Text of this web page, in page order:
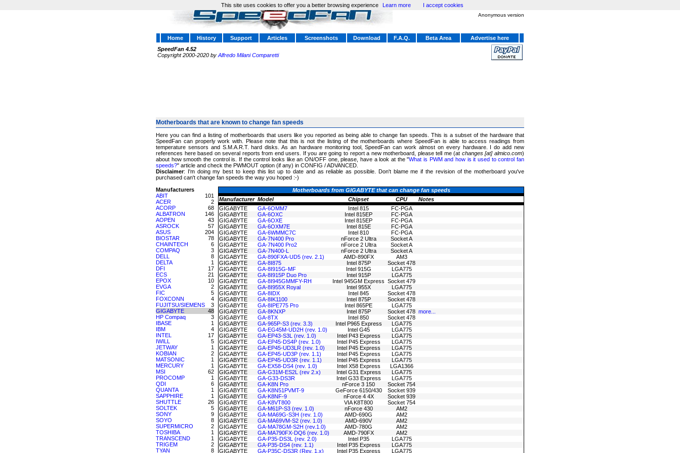
Anonymous version
Home History Support Articles Screenshots Download F.A.Q. Beta Area
Advertise here
SpeedFan 4.52
Copyright 2000-2020 by Alfredo Milani Comparetti
Motherboards that are known to change fan speeds
Here you can find a listing of motherboards that users like you reported as being able to change fan speeds. This is a subset of the hardware that
SpeedFan can properly work with. Please note that this is not the listing of the motherboards where SpeedFan is able to access readings from
temperature sensors and S.M.A.R.T. hard disks. As an hardware monitoring tool, SpeedFan can work almost on every hardware. I do add new
references here based on several reports from end users. If you are going to report a new motherboard, please tell me (at changes [at] almico.com)
about how smooth the control is. If the control looks like an ON/OFF one, please, have a look at the "What is PWM and how is it used to control fan
speeds?" article and check the PWMOUT option (if any) in CONFIG / ADVANCED.
Disclaimer: I'm doing my best to keep this list up to date and as reliable as possible. Don't blame me if the revision of the motherboard you've
purchased can't change fan speeds the way you hoped :-)
Manufacturers
ABIT
101
ACER
2
ACORP
68
ALBATRON
146
AOPEN
43
ASROCK
57
ASUS
204
BIOSTAR
78
CHAINTECH
6
COMPAQ
3
DELL
8
DELTA
1
DFI
17
ECS
21
EPOX
10
EVGA
2
FIC
5
FOXCONN
4
FUJITSU/SIEMENS
3
GIGABYTE
48
HP Compaq
3
IBASE
1
IBM
4
INTEL
17
IWILL
5
JETWAY
1
KOBIAN
2
MATSONIC
1
MERCURY
1
MSI
62
PROCOMP
1
QDI
6
QUANTA
1
SAPPHIRE
1
SHUTTLE
26
SOLTEK
5
SONY
9
SOYO
8
SUPERMICRO
2
TOSHIBA
1
TRANSCEND
1
TRIGEM
2
TYAN
8
Motherboards from GIGABYTE that can change fan speeds
Manufacturer Model Chipset CPU
Notes
GIGABYTE
GA-6OMM7 Intel 815
FC-PGA
GIGABYTE
GA-6OXC Intel 815EP
FC-PGA
GIGABYTE
GA-6OXE Intel 815EP
FC-PGA
GIGABYTE
GA-6OXM7E Intel 815E
FC-PGA
GIGABYTE
GA-6WMMC7C Intel 810
FC-PGA
GIGABYTE
GA-7N400 Pro nForce 2 Ultra
Socket A
GIGABYTE
GA-7N400 Pro2 nForce 2 Ultra
Socket A
GIGABYTE
GA-7N400-L nForce 2 Ultra
Socket A
GIGABYTE
GA-890FXA-UD5 (rev. 2.1) AMD-890FX
AM3
GIGABYTE
GA-8I875 Intel 875P
Socket 478
GIGABYTE
GA-8I915G-MF Intel 915G
LGA775
GIGABYTE
GA-8I915P Duo Pro Intel 915P
LGA775
GIGABYTE
GA-8I945GMMFY-RH Intel 945GM Express Socket 479
GIGABYTE
GA-8I955X Royal Intel 955X
LGA775
GIGABYTE
GA-8IDX Intel 845
Socket 478
GIGABYTE
GA-8IK1100 Intel 875P
Socket 478
GIGABYTE
GA-8IPE775 Pro Intel 865PE
LGA775
GIGABYTE
GA-8KNXP Intel 875P Socket 478 more...
GIGABYTE
GA-8TX Intel 850
Socket 478
GIGABYTE
GA-965P-S3 (rev. 3.3) Intel P965 Express
LGA775
GIGABYTE
GA-EG45M-UD2H (rev. 1.0) Intel G45
LGA775
GIGABYTE
GA-EP43-S3L (rev. 1.0) Intel P43 Express
LGA775
GIGABYTE
GA-EP45-DS4P (rev. 1.0) Intel P45 Express
LGA775
GIGABYTE
GA-EP45-UD3LR (rev. 1.0) Intel P45 Express
LGA775
GIGABYTE
GA-EP45-UD3P (rev. 1.1) Intel P45 Express
LGA775
GIGABYTE
GA-EP45-UD3R (rev. 1.1) Intel P45 Express
LGA775
GIGABYTE
GA-EX58-DS4 (rev. 1.0) Intel X58 Express
LGA1366
GIGABYTE
GA-G31M-ES2L (rev 2.x) Intel G31 Express
LGA775
GIGABYTE
GA-G33-DS3R Intel G33 Express
LGA775
GIGABYTE
GA-K8N Pro nForce 3 150
Socket 754
GIGABYTE
GA-K8N51PVMT-9 GeForce 6150/430
Socket 939
GIGABYTE
GA-K8NF-9 nForce 4 4X
Socket 939
GIGABYTE
GA-K8VT800 VIA K8T800
Socket 754
GIGABYTE
GA-M61P-S3 (rev. 1.0) nForce 430
AM2
GIGABYTE
GA-MA69G-S3H (rev. 1.0) AMD-690G
AM2
GIGABYTE
GA-MA69VM-S2 (rev. 1.0) AMD-690V
AM2
GIGABYTE
GA-MA78GM-S2H (rev.1.0) AMD-780G
AM2
GIGABYTE
GA-MA790FX-DQ6 (rev. 1.0) AMD-790FX
AM2
GIGABYTE
GA-P35-DS3L (rev. 2.0) Intel P35
LGA775
GIGABYTE
GA-P35-DS4 (rev. 1.1) Intel P35 Express
LGA775
GIGABYTE
GA-P35C-DS3R (Rev. 1.x) Intel P35 Express LGA775
This site uses cookies to offer you a better browsing experience Learn more I accept cookies